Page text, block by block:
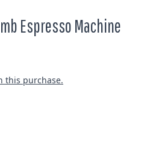
Espresso Machine
this purchase.